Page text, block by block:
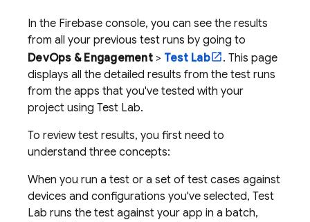
In the Firebase console, you can see the results
from all your previous test runs by going to
DevOps & Engagement> Test Lab
. This page
displays all the detailed results from the test runs
from the apps that you've tested with your
project using Test Lab.
To review test results, you first need to
understand three concepts:
When you run a test or a set of test cases against
devices and configurations you've selected, Test
Lab runs the test against your app in a batch,